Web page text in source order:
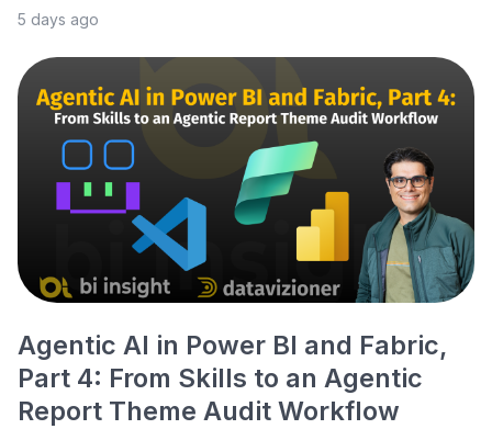
5 days ago
Agentic AI in Power BI and Fabric,
Part 4: From Skills to an Agentic
Report Theme Audit Workflow